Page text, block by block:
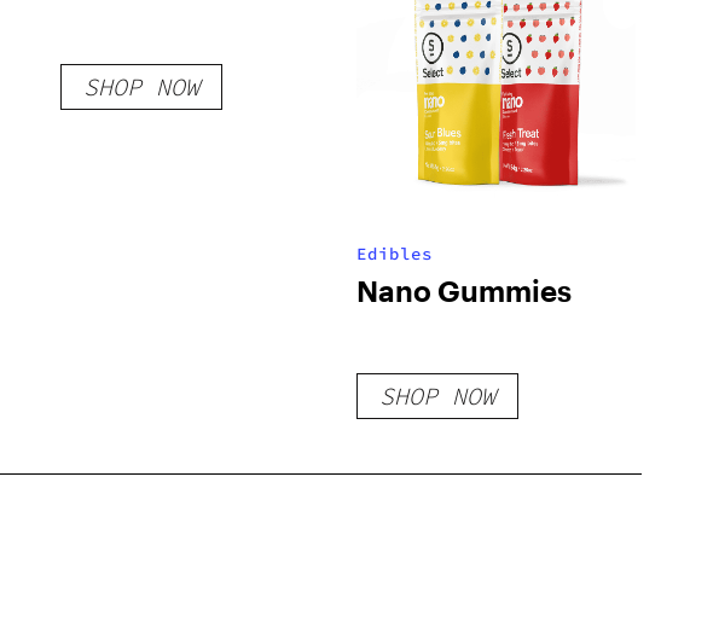
SHOP NOW
Edibles
Nano Gummies
SHOP NOW